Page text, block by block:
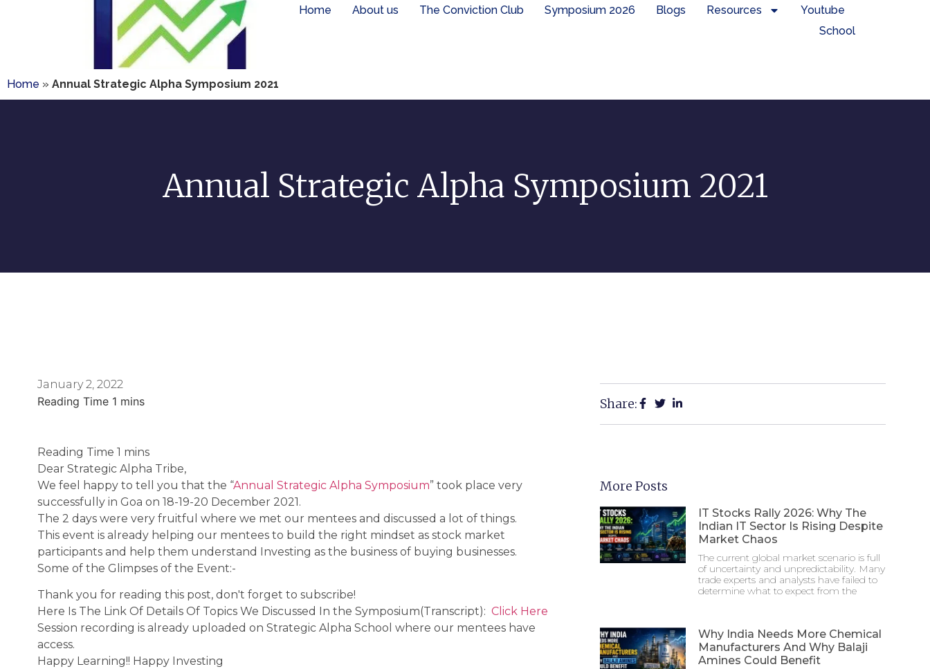
Home About us The Conviction Club Symposium 2026 Blogs Resources
Youtube
School
Home » Annual Strategic Alpha Symposium 2021
Annual Strategic Alpha Symposium 2021
January 2, 2022
Dear Strategic Alpha Tribe,
We feel happy to tell you that the “Annual Strategic Alpha Symposium” took place very
successfully in Goa on 18-19-20 December 2021.
The 2 days were very fruitful where we met our mentees and discussed a lot of things.
This event is already helping our mentees to build the right mindset as stock market
participants and help them understand Investing as the business of buying businesses.
Some of the Glimpses of the Event:-
Thank you for reading this post, don't forget to subscribe!
Here Is The Link Of Details Of Topics We Discussed In the Symposium(Transcript): Click Here
Session recording is already uploaded on Strategic Alpha School where our mentees have
access.
Happy Learning!! Happy Investing
Share:
More Posts
IT Stocks Rally 2026: Why The
Indian IT Sector Is Rising Despite
Market Chaos
The current global market scenario is full
of uncertainty and unpredictability. Many
trade experts and analysts have failed to
determine what to expect from the
Why India Needs More Chemical
Manufacturers And Why Balaji
Amines Could Benefit